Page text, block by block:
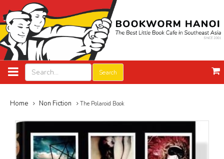
Search
Home Non Fiction The Polaroid Book